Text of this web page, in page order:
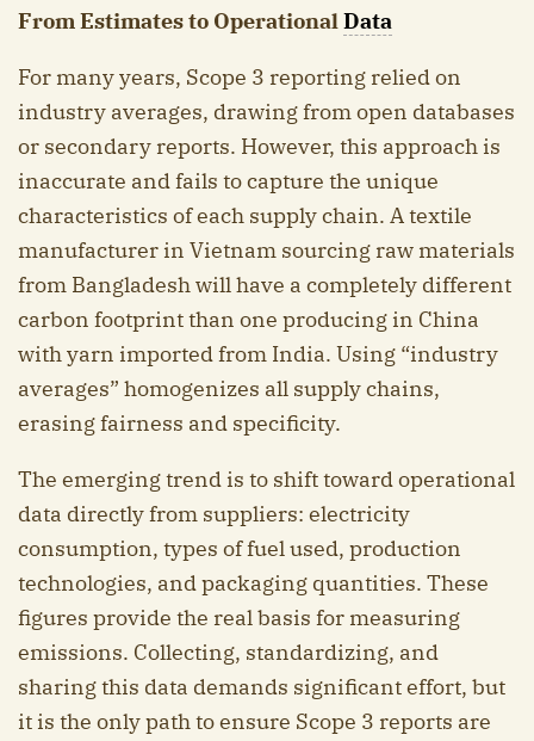
From Estimates to OperationalData
For many years, Scope 3 reporting relied on
industry averages, drawing from open databases
or secondary reports. However, this approach is
inaccurate and fails to capture the unique
characteristics of each supply chain. A textile
manufacturer in Vietnam sourcing raw materials
from Bangladesh will have a completely different
carbon footprint than one producing in China
with yarn imported from India. Using “industry
averages” homogenizes all supply chains,
erasing fairness and specificity.
The emerging trend is to shift toward operational
data directly from suppliers: electricity
consumption, types of fuel used, production
technologies, and packaging quantities. These
figures provide the real basis for measuring
emissions. Collecting, standardizing, and
sharing this data demands significant effort, but
it is the only path to ensure Scope 3 reports are